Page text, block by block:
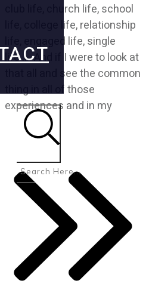
club life, church life, school
life, college life, relationship
life, engaged life, single
life….. And if I were to look at
that all and see the common
thing in all of those
experiences and in my